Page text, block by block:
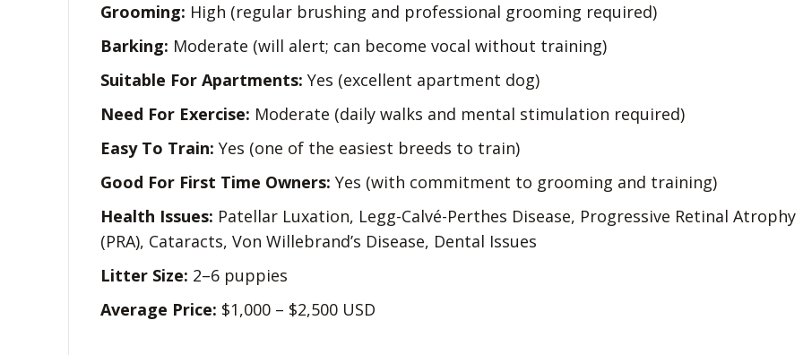
Grooming: High (regular brushing and professional grooming required)
Barking: Moderate (will alert; can become vocal without training)
Suitable For Apartments: Yes (excellent apartment dog)
Need For Exercise: Moderate (daily walks and mental stimulation required)
Easy To Train: Yes (one of the easiest breeds to train)
Good For First Time Owners: Yes (with commitment to grooming and training)
Health Issues: Patellar Luxation, Legg-Calvé-Perthes Disease, Progressive Retinal Atrophy
(PRA), Cataracts, Von Willebrand’s Disease, Dental Issues
Litter Size: 2–6 puppies
Average Price: $1,000 – $2,500 USD